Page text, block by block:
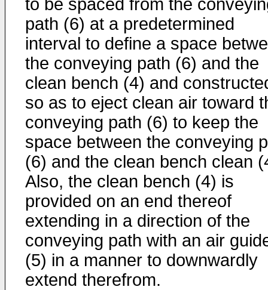
to be spaced from the
path (6) at a predetermined
interval to define a space
the conveying path (6) and the
clean bench (4) and
so as to eject clean air toward
conveying path (6) to keep the
space between the conveying
(6) and the clean bench clean
Also, the clean bench (4) is
provided on an end thereof
extending in a direction of the
conveying path with an air
(5) in a manner to downwardly
extend therefrom.